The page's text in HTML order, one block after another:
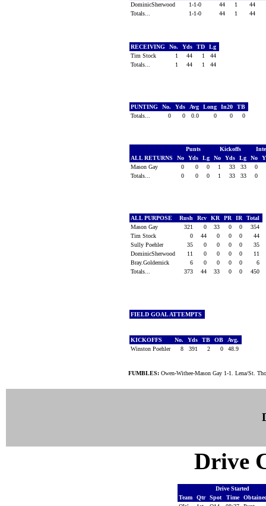
DominicSherwood
1-1-0 44 1
44
Totals...
1-1-0 44 1 44
RECEIVING No. Yds TD
Lg
Tim Stock
1 44 1
44
Totals...
1 44 1 44
PUNTING No. Yds Avg Long In20
TB
Totals...
0 0 0.0 0 0 0
Punts Kickoffs
ALL RETURNS
No Yds Lg No Yds Lg No
Mason Gay
0 0 0 1 33 33
0
Totals...
0 0 0 1 33 33 0
ALL PURPOSE Rush Rcv KR PR IR
Total
Mason Gay
321 0 33 0 0
354
Tim Stock
0 44 0 0 0
44
Sully Poehler
35 0 0 0 0
35
DominicSherwood
11 0 0 0 0
11
Bray.Goldernick
6 0 0 0 0
6
Totals...
373 44 33 0 0 450
FIELD GOAL ATTEMPTS
KICKOFFS No. Yds TB OB
Avg.
Winston Poehler
8 391 2 0 48.9
FUMBLES: Owen-Withee-Mason Gay 1-1. Lena/St.
Drive
Drive Started
Team
Qtr Spot Time